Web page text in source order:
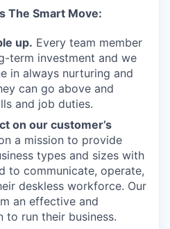
The Smart Move:
up. Every team member
term investment and we
in always nurturing and
can go above and
and job duties.
on our customer’s
a mission to provide
types and sizes with
to communicate, operate,
deskless workforce. Our
an effective and
to run their business.